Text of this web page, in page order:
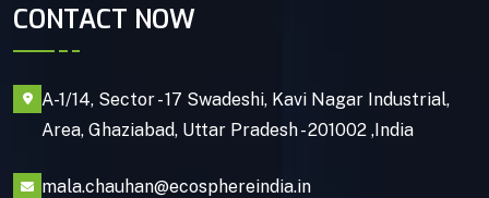
CONTACT NOW
A-1/14, Sector - 17 Swadeshi, Kavi Nagar Industrial,
Area, Ghaziabad, Uttar Pradesh - 201002 ,India
mala.chauhan@ecosphereindia.in